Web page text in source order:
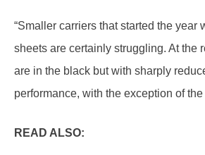
“Smaller carriers that started the year
sheets are certainly struggling. At the
are in the black but with sharply
performance, with the exception of the
READ ALSO: